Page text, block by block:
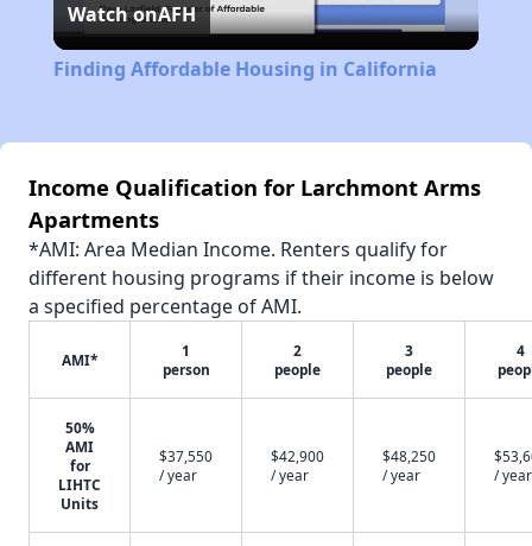
Video
Watch onAFH
Finding Affordable Housing in California
Income Qualification for Larchmont Arms
Apartments
*AMI: Area Median Income. Renters qualify for
different housing programs if their income is below
a specified percentage of AMI.
AMI*
1
person
2
people
3
people
4
50%
AMI
for
LIHTC
Units
$37,550
/ year
$42,900
/ year
$48,250
/ year
/ year